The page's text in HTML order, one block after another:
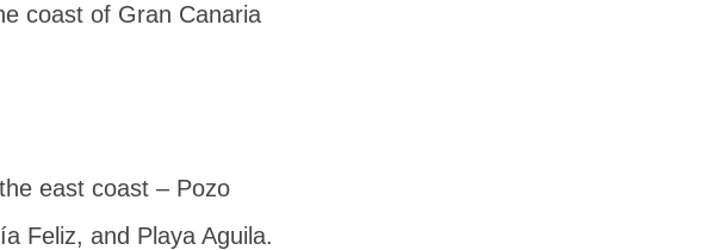
coast of Gran Canaria
east coast – Pozo
Feliz, and Playa Aguila.